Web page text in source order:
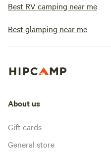
Best RV camping near me
Best glamping near me
About us
Gift cards
General store